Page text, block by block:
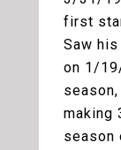
first
Saw
on 1/
making
season